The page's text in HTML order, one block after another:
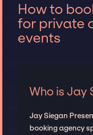
How to
for private
events
Who is Jay
Jay Siegan
booking agency